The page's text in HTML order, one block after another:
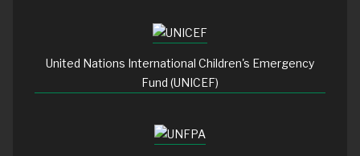
United Nations International Children's Emergency
Fund (UNICEF)